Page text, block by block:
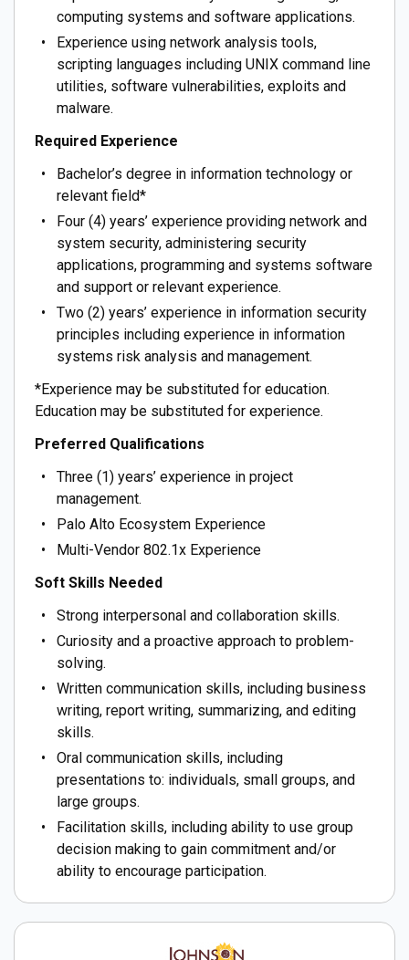
computing systems and software applications.
Experience using network analysis tools,
scripting languages including UNIX command line
utilities, software vulnerabilities, exploits and
malware.
Required Experience
Bachelor’s degree in information technology or
relevant field*
Four (4) years’ experience providing network and
system security, administering security
applications, programming and systems software
and support or relevant experience.
Two (2) years’ experience in information security
principles including experience in information
systems risk analysis and management.
*Experience may be substituted for education.
Education may be substituted for experience.
Preferred Qualifications
Three (1) years’ experience in project
management.
Palo Alto Ecosystem Experience
Multi-Vendor 802.1x Experience
Soft Skills Needed
Strong interpersonal and collaboration skills.
Curiosity and a proactive approach to problem-
solving.
Written communication skills, including business
writing, report writing, summarizing, and editing
skills.
Oral communication skills, including
presentations to: individuals, small groups, and
large groups.
Facilitation skills, including ability to use group
decision making to gain commitment and/or
ability to encourage participation.